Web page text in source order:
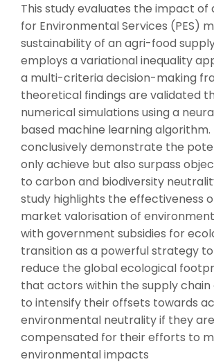
This study evaluates the impact of
for Environmental Services (PES)
sustainability of an agri-food
employs a variational inequality
a multi-criteria decision-making
theoretical findings are validated
numerical simulations using a
based machine learning algorithm.
conclusively demonstrate the
only achieve but also surpass
to carbon and biodiversity
study highlights the effectiveness
market valorisation of
with government subsidies for
transition as a powerful strategy
reduce the global ecological
that actors within the supply chain
to intensify their offsets towards
environmental neutrality if they
compensated for their efforts to
environmental impacts